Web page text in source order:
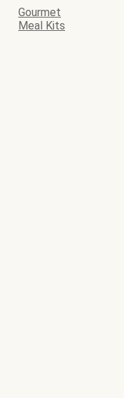
Gourmet
Meal Kits